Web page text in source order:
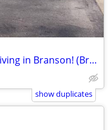
move-in special! New affordable living in Branson! (Branson)
show duplicates